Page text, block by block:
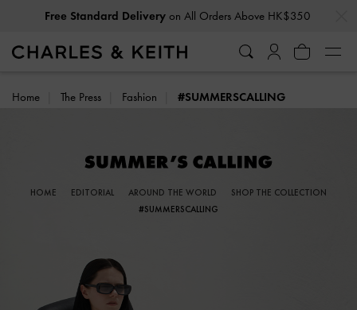
Privilege MembersEnjoy 10% Off All Year Round
Home The Press Fashion #SUMMERSCALLING
HOME EDITORIAL AROUND THE WORLD
SHOP THE COLLECTION
#SUMMERSCALLING